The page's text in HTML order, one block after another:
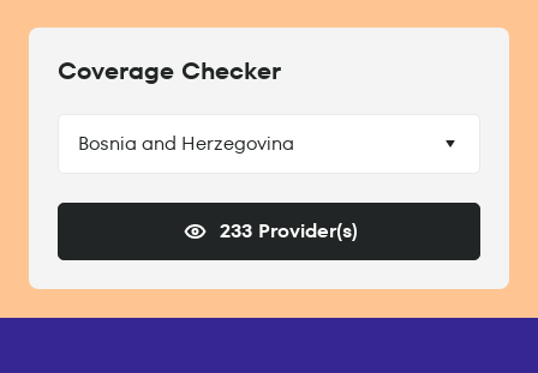
Coverage Checker
Bosnia and Herzegovina
233 Provider(s)